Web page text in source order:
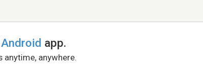
Android app.
anywhere.